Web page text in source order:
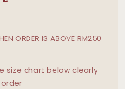
ORDER IS ABOVE RM250
size chart below clearly